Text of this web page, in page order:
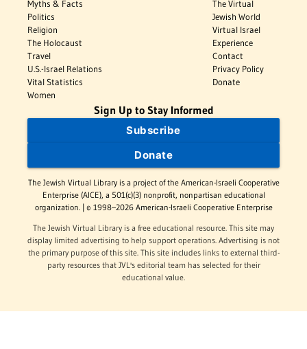
Myths & Facts
Politics
Religion
The Holocaust
Travel
U.S.-Israel Relations
Vital Statistics
Women
The Virtual
Jewish World
Virtual Israel
Experience
Contact
Privacy Policy
Donate
Sign Up to Stay Informed
Subscribe
Donate
The Jewish Virtual Library is a project of the American-Israeli Cooperative
Enterprise (AICE), a 501(c)(3) nonprofit, nonpartisan educational
organization. | © 1998–2026 American-Israeli Cooperative Enterprise
The Jewish Virtual Library is a free educational resource. This site may
display limited advertising to help support operations. Advertising is not
the primary purpose of this site. This site includes links to external third-
party resources that JVL's editorial team has selected for their
educational value.